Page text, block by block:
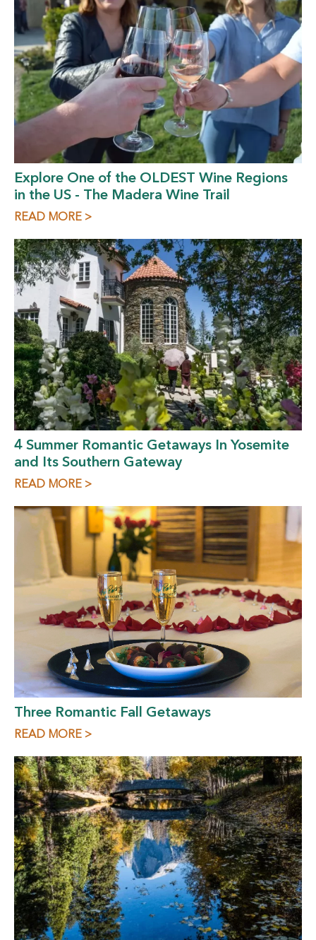
Explore One of the OLDEST Wine Regions
in the US - The Madera Wine Trail
READ MORE >
4 Summer Romantic Getaways In Yosemite
and Its Southern Gateway
READ MORE >
Three Romantic Fall Getaways
READ MORE >